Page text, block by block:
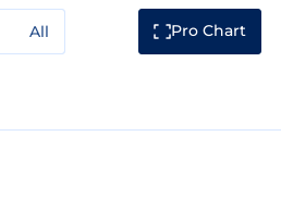
All Pro Chart